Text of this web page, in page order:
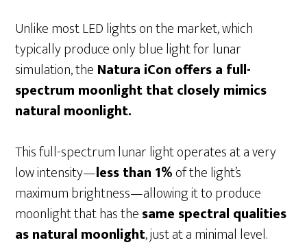
Unlike most LED lights on the market, which
typically produce only blue light for lunar
simulation, the Natura iCon offers a full-
spectrum moonlight that closely mimics
natural moonlight.
This full-spectrum lunar light operates at a very
low intensity—less than 1%of the light’s
maximum brightness—allowing it to produce
moonlight that has thesame spectral qualities
as natural moonlight, just at a minimal level.